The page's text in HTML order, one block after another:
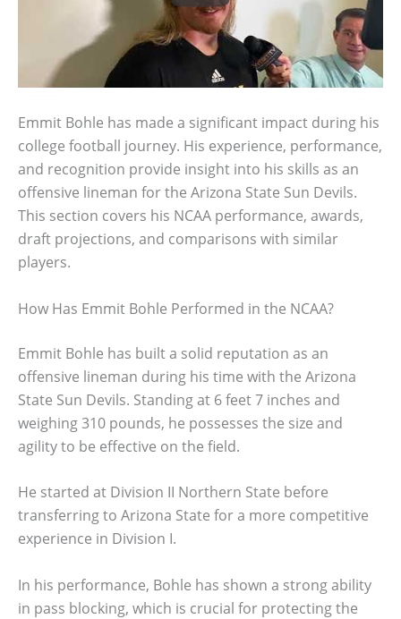
Emmit Bohle has made a significant impact during his
college football journey. His experience, performance,
and recognition provide insight into his skills as an
offensive lineman for the Arizona State Sun Devils.
This section covers his NCAA performance, awards,
draft projections, and comparisons with similar
players.
How Has Emmit Bohle Performed in the NCAA?
Emmit Bohle has built a solid reputation as an
offensive lineman during his time with the Arizona
State Sun Devils. Standing at 6 feet 7 inches and
weighing 310 pounds, he possesses the size and
agility to be effective on the field.
He started at Division II Northern State before
transferring to Arizona State for a more competitive
experience in Division I.
In his performance, Bohle has shown a strong ability
in pass blocking, which is crucial for protecting the